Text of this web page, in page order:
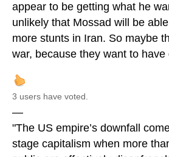
appear to be getting what he
unlikely that Mossad will be
more stunts in Iran. So maybe
war, because they want to have
3 users have voted.
—
"The US empire’s downfall
stage capitalism when more